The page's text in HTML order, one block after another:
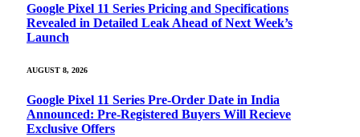
Google Pixel 11 Series Pricing and Specifications
Revealed in Detailed Leak Ahead of Next Week’s
Launch
AUGUST 8, 2026
Google Pixel 11 Series Pre-Order Date in India
Announced: Pre-Registered Buyers Will Recieve
Exclusive Offers